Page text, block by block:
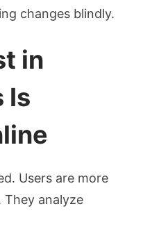
changes blindly.
in
Is
Users are more
They analyze